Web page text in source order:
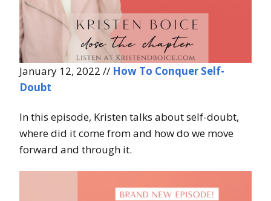
January 12, 2022 // How To Conquer Self-
Doubt
In this episode, Kristen talks about self-doubt,
where did it come from and how do we move
forward and through it.